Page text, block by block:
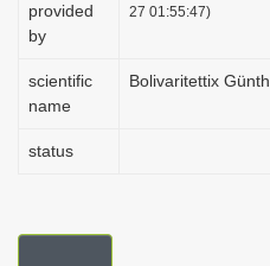
provided
by
27 01:55:47)
scientific
name
Bolivaritettix
status